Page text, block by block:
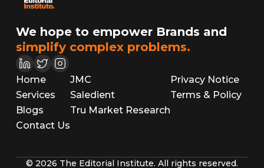
We hope to empower Brands and
simplify complex problems.
Home
Services
Blogs
Contact Us
JMC
Saledient
Tru Market Research
Privacy Notice
Terms & Policy
© 2026 The Editorial Institute. All rights reserved.